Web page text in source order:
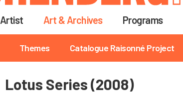
Artist Art & Archives Programs
Themes Catalogue Raisonné Project
Lotus Series (2008)